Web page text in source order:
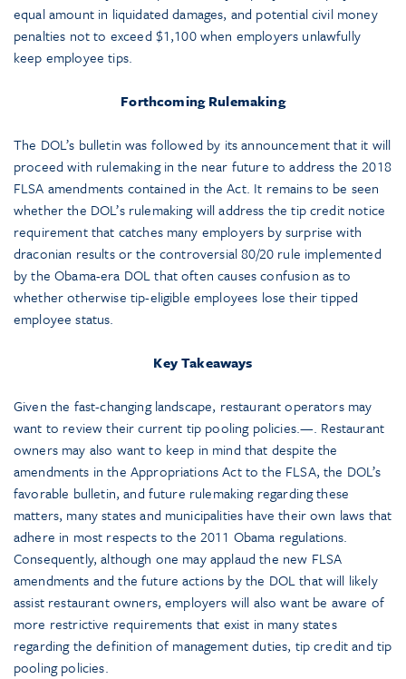
equal amount in liquidated damages, and potential civil money
penalties not to exceed $1,100 when employers unlawfully
keep employee tips.
Forthcoming Rulemaking
The DOL’s bulletin was followed by its announcement that it will
proceed with rulemaking in the near future to address the 2018
FLSA amendments contained in the Act. It remains to be seen
whether the DOL’s rulemaking will address the tip credit notice
requirement that catches many employers by surprise with
draconian results or the controversial 80/20 rule implemented
by the Obama-era DOL that often causes confusion as to
whether otherwise tip-eligible employees lose their tipped
employee status.
Key Takeaways
Given the fast-changing landscape, restaurant operators may
want to review their current tip pooling policies.—. Restaurant
owners may also want to keep in mind that despite the
amendments in the Appropriations Act to the FLSA, the DOL’s
favorable bulletin, and future rulemaking regarding these
matters, many states and municipalities have their own laws that
adhere in most respects to the 2011 Obama regulations.
Consequently, although one may applaud the new FLSA
amendments and the future actions by the DOL that will likely
assist restaurant owners, employers will also want be aware of
more restrictive requirements that exist in many states
regarding the definition of management duties, tip credit and tip
pooling policies.